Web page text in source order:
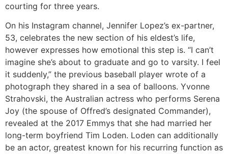
courting for three years.
On his Instagram channel, Jennifer Lopez’s ex-partner,
53, celebrates the new section of his eldest’s life,
however expresses how emotional this step is. “I can’t
imagine she’s about to graduate and go to varsity. I feel
it suddenly,” the previous baseball player wrote of a
photograph they shared in a sea of ​​balloons. Yvonne
Strahovski, the Australian actress who performs Serena
Joy (the spouse of Offred’s designated Commander),
revealed at the 2017 Emmys that she had married her
long-term boyfriend Tim Loden. Loden can additionally
be an actor, greatest known for his recurring function as